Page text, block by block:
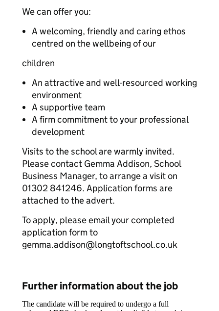
We can offer you:
A welcoming, friendly and caring ethos
centred on the wellbeing of our
children
An attractive and well-resourced working
environment
A supportive team
A firm commitment to your professional
development
Visits to the school are warmly invited.
Please contact Gemma Addison, School
Business Manager, to arrange a visit on
01302 841246. Application forms are
attached to the advert.
To apply, please email your completed
application form to
gemma.addison@longtoftschool.co.uk
Further information about the job
The candidate will be required to undergo a full